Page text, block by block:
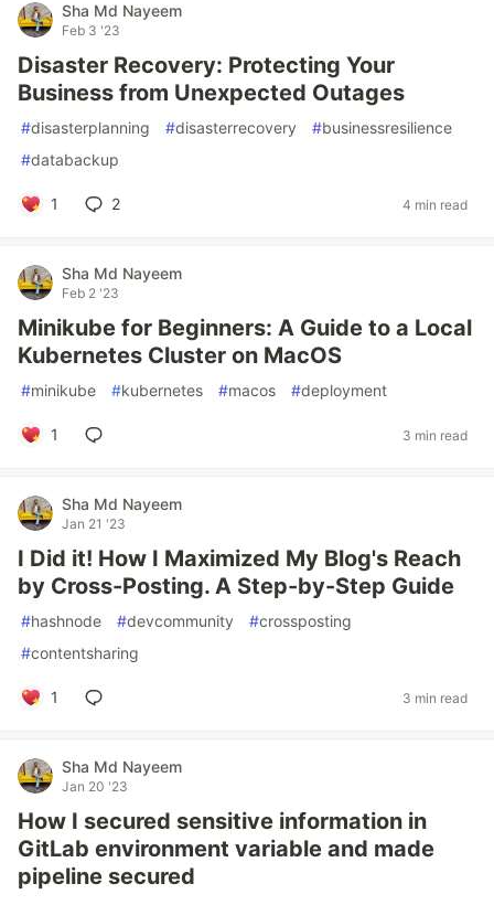
Sha Md Nayeem
Feb 3 '23
Disaster Recovery: Protecting Your
Business from Unexpected Outages
#disasterplanning #disasterrecovery #businessresilience
#databackup
1 2 4 min read
Sha Md Nayeem
Feb 2 '23
Minikube for Beginners: A Guide to a Local
Kubernetes Cluster on MacOS
#minikube #kubernetes #macos #deployment
1 3 min read
Sha Md Nayeem
Jan 21 '23
I Did it! How I Maximized My Blog's Reach
by Cross-Posting. A Step-by-Step Guide
#hashnode #devcommunity #crossposting
#contentsharing
1 3 min read
Sha Md Nayeem
Jan 20 '23
How I secured sensitive information in
GitLab environment variable and made
pipeline secured